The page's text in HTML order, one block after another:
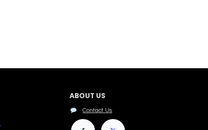
ABOUT US
Contact Us